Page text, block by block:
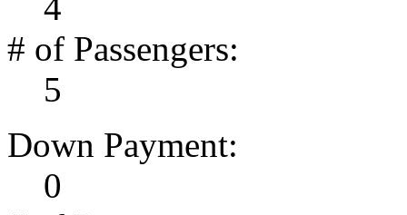
# of Passengers:
5
Down Payment:
0